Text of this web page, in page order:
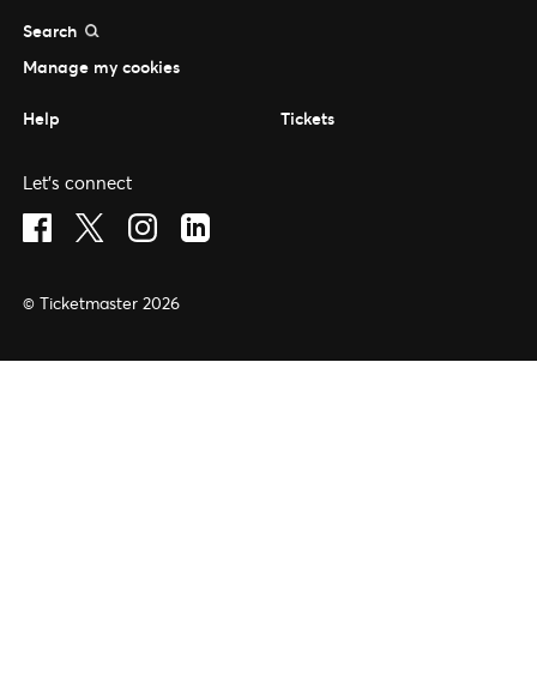
Search
Manage my cookies
Help Tickets
Let's connect
Visit Facebook (opens in a new window)
Visit Twitter (opens in a new window)
Visit Instagram (opens in a new window)
© Ticketmaster 2026